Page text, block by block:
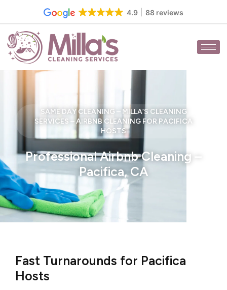
content
4.9 88 reviews
SAME DAY CLEANING – MILLA’S CLEANING
SERVICES – AIRBNB CLEANING FOR PACIFICA
HOSTS
Professional Airbnb Cleaning –
Pacifica, CA
Fast Turnarounds for Pacifica
Hosts